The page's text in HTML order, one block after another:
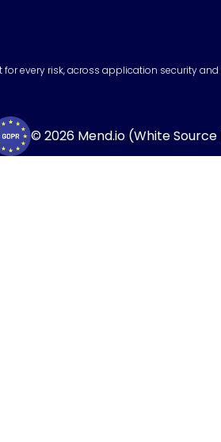
every risk, across application security
© 2026 Mend.io (White